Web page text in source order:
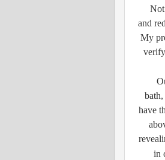
and
My
have
in